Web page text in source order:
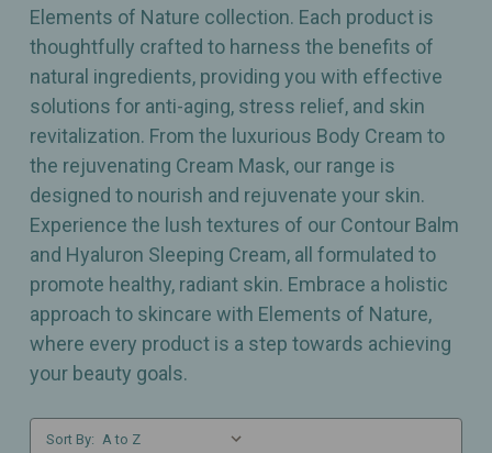
Elements of Nature collection. Each product is
thoughtfully crafted to harness the benefits of
natural ingredients, providing you with effective
solutions for anti-aging, stress relief, and skin
revitalization. From the luxurious Body Cream to
the rejuvenating Cream Mask, our range is
designed to nourish and rejuvenate your skin.
Experience the lush textures of our Contour Balm
and Hyaluron Sleeping Cream, all formulated to
promote healthy, radiant skin. Embrace a holistic
approach to skincare with Elements of Nature,
where every product is a step towards achieving
your beauty goals.
Sort By: